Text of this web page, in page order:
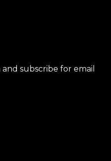
subscribe for email